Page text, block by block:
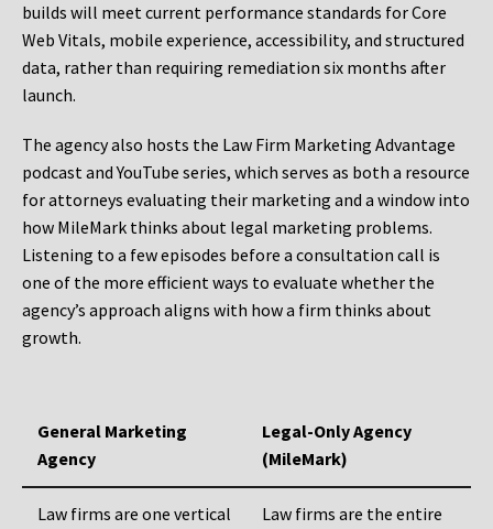
builds will meet current performance standards for Core
Web Vitals, mobile experience, accessibility, and structured
data, rather than requiring remediation six months after
launch.
The agency also hosts the Law Firm Marketing Advantage
podcast and YouTube series, which serves as both a resource
for attorneys evaluating their marketing and a window into
how MileMark thinks about legal marketing problems.
Listening to a few episodes before a consultation call is
one of the more efficient ways to evaluate whether the
agency’s approach aligns with how a firm thinks about
growth.
General Marketing
Agency
Legal-Only Agency
(MileMark)
Law firms are one vertical
Law firms are the entire